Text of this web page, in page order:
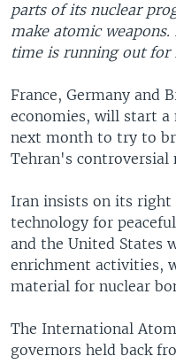
Languages
parts of its nuclear
make atomic weapons.
time is running out for
France, Germany and
economies, will start
next month to try to
Tehran's controversial
Iran insists on its right
technology for
and the United States
enrichment activities,
material for nuclear
The International
governors held back